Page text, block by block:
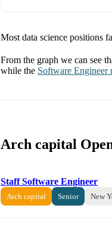
Most data science positions
From the graph we can see
while the Software Engineer
Arch capital
Staff Software Engineer
Arch capital Senior New